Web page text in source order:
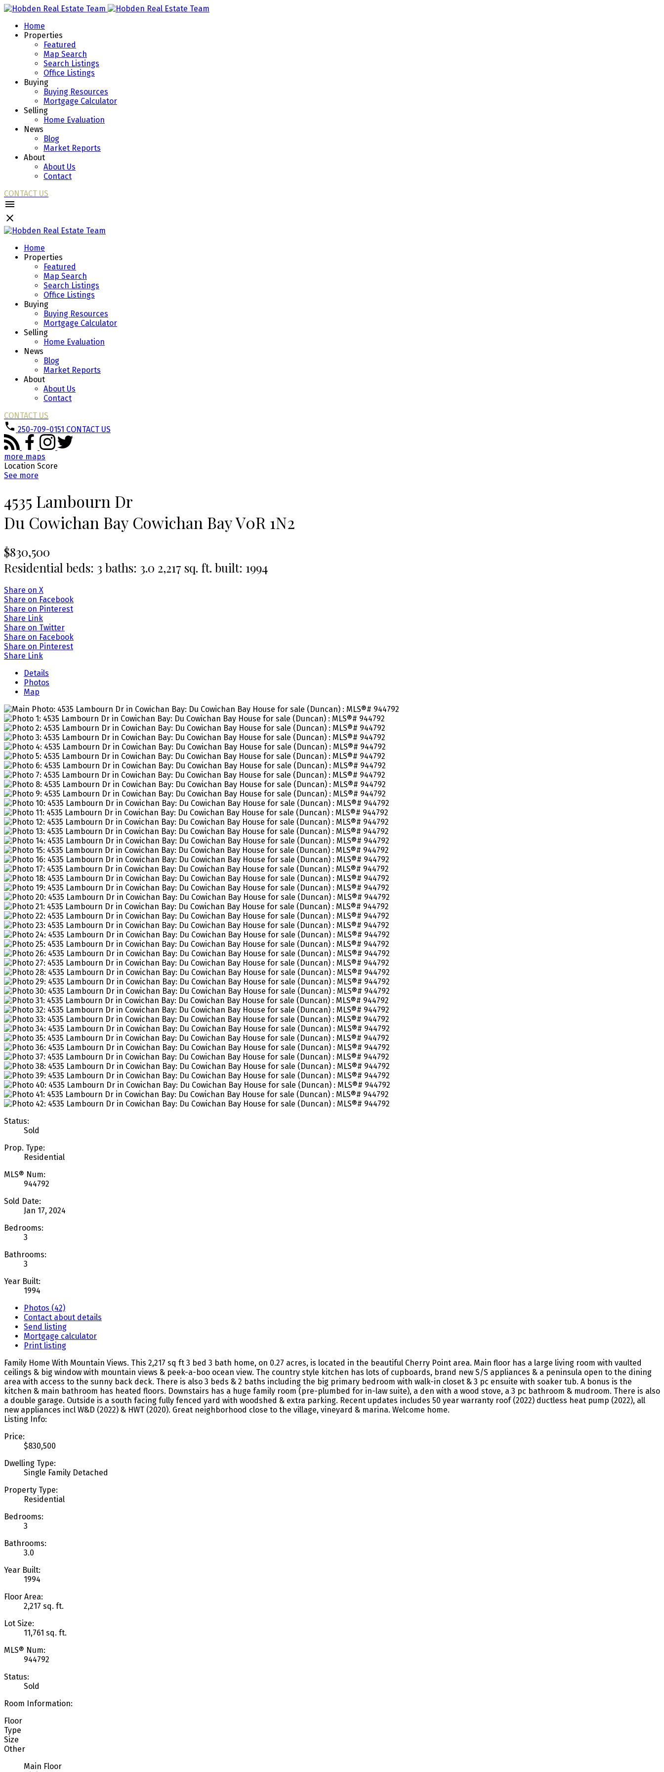
Home
Properties
Featured
Map Search
Search Listings
Office Listings
Buying
Buying Resources
Mortgage Calculator
Selling
Home Evaluation
News
Blog
Market Reports
About
About Us
Contact
CONTACT US
Home
Properties
Featured
Map Search
Search Listings
Office Listings
Buying
Buying Resources
Mortgage Calculator
Selling
Home Evaluation
News
Blog
Market Reports
About
About Us
Contact
CONTACT US
250-709-0151 CONTACT US
more maps
Location Score
See more
4535 Lambourn Dr
Du Cowichan Bay Cowichan BayV0R 1N2
$830,500
Residential beds: 3 baths: 3.0 2,217 sq. ft. built: 1994
Share on X
Share on Facebook
Share on Pinterest
Share Link
Share on Twitter
Share on Facebook
Share on Pinterest
Share Link
Details
Photos
Map
Status:
Sold
Prop. Type:
Residential
MLS® Num:
944792
Sold Date:
Jan 17, 2024
Bedrooms:
3
Bathrooms:
3
Year Built:
1994
Photos (42)
Contact about details
Send listing
Mortgage calculator
Print listing
Family Home With Mountain Views. This 2,217 sq ft 3 bed 3 bath home, on 0.27 acres, is located in the beautiful Cherry Point area. Main floor has a large living room with vaulted
ceilings & big window with mountain views & peek-a-boo ocean view. The country style kitchen has lots of cupboards, brand new S/S appliances & a peninsula open to the dining
area with access to the sunny back deck. There is also 3 beds & 2 baths including the big primary bedroom with walk-in closet & 3 pc ensuite with soaker tub. A bonus is the
kitchen & main bathroom has heated floors. Downstairs has a huge family room (pre-plumbed for in-law suite), a den with a wood stove, a 3 pc bathroom & mudroom. There is also
a double garage. Outside is a south facing fully fenced yard with woodshed & extra parking. Recent updates includes 50 year warranty roof (2022) ductless heat pump (2022), all
new appliances incl W&D (2022) & HWT (2020). Great neighborhood close to the village, vineyard & marina. Welcome home.
Listing Info:
Price:
$830,500
Dwelling Type:
Single Family Detached
Property Type:
Residential
Bedrooms:
3
Bathrooms:
3.0
Year Built:
1994
Floor Area:
2,217 sq. ft.
Lot Size:
11,761 sq. ft.
MLS® Num:
944792
Status:
Sold
Room Information:
Floor
Type
Size
Other
Main Floor